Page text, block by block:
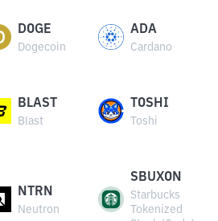
DOGE
Dogecoin
ADA
Cardano
BLAST
Blast
TOSHI
Toshi
NTRN
Neutron
SBUXON
Starbucks
Tokenized